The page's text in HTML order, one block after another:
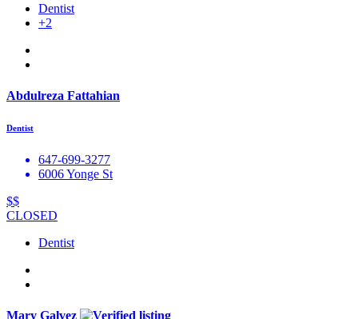
Dentist
+2
Abdulreza Fattahian
Dentist
647-699-3277
6006 Yonge St
$$
CLOSED
Dentist
Mary Galvez